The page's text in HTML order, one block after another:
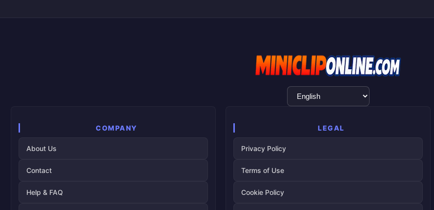
Language
Selection
COMPANY
About Us
Contact
Help & FAQ
LEGAL
Privacy Policy
Terms of Use
Cookie Policy